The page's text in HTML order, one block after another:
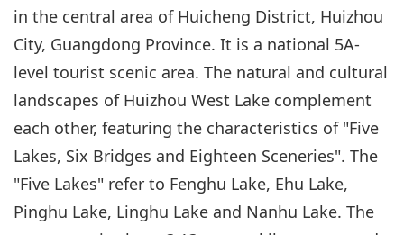
in the central area of Huicheng District, Huizhou
City, Guangdong Province. It is a national 5A-
level tourist scenic area. The natural and cultural
landscapes of Huizhou West Lake complement
each other, featuring the characteristics of "Five
Lakes, Six Bridges and Eighteen Sceneries". The
"Five Lakes" refer to Fenghu Lake, Ehu Lake,
Pinghu Lake, Linghu Lake and Nanhu Lake. The